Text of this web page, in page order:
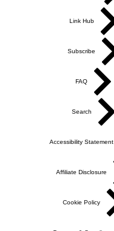
Link Hub
Subscribe
FAQ
Search
Accessibility Statement
Affiliate Disclosure
Cookie Policy